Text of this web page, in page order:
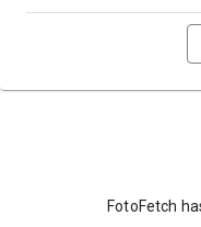
FotoFetch